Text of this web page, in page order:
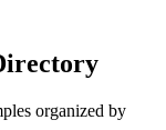
organized by